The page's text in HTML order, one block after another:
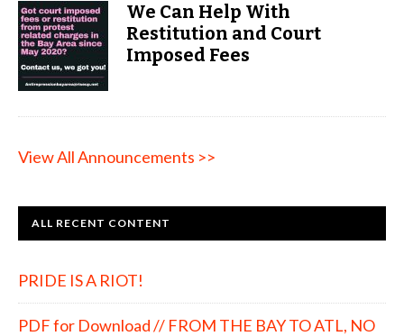
We Can Help With
Restitution and Court
Imposed Fees
View All Announcements >>
ALL RECENT CONTENT
PRIDE IS A RIOT!
PDF for Download // FROM THE BAY TO ATL, NO